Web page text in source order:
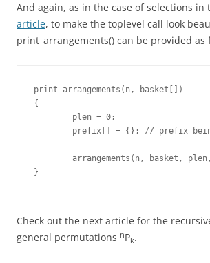
And again, as in the case of selections in
article, to make the toplevel call look
print_arrangements() can be provided as
print_arrangements(n, basket[])
{
Check out the next article for the
general permutations nPk.